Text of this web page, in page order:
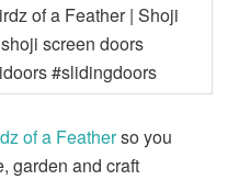
of a Featherso you
garden and craft